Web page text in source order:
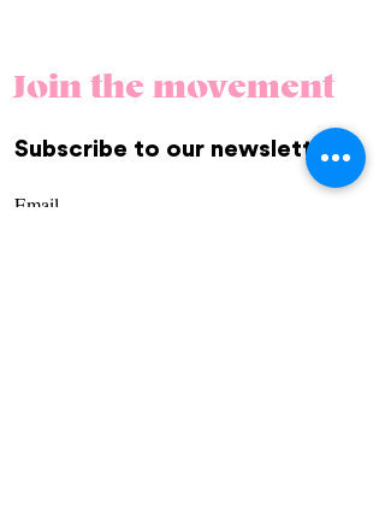
Join the movement
Subscribe to our newsletter.